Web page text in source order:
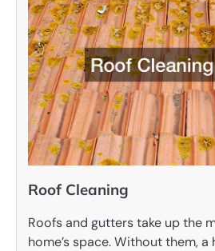
Roof Cleaning
Roofs and gutters take up the
home’s space. Without them,